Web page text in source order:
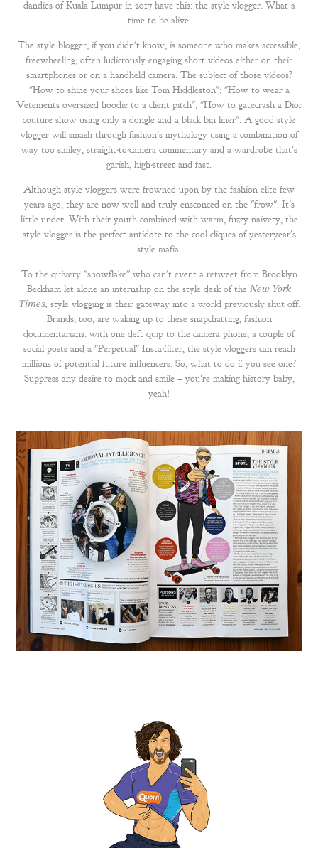
dandies of Kuala Lumpur in 2017 have this: the style vlogger. What a
time to be alive.
The style blogger, if you didn't know, is someone who makes accessible,
freewheeling, often ludicrously engaging short videos either on their
smartphones or on a handheld camera. The subject of those videos?
"How to shine your shoes like Tom Hiddleston"; "How to wear a
Vetements oversized hoodie to a client pitch"; "How to gatecrash a Dior
couture show using only a dongle and a black bin liner". A good style
vlogger will smash through fashion's mythology using a combination of
way too smiley, straight-to-camera commentary and a wardrobe that's
garish, high-street and fast.
Although style vloggers were frowned upon by the fashion elite few
years ago, they are now well and truly ensconced on the "frow". It's
little under. With their youth combined with warm, fuzzy naivety, the
style vlogger is the perfect antidote to the cool cliques of yesteryear's
style mafia.
To the quivery "snowflake" who can't event a retweet from Brooklyn
Beckham let alone an internship on the style desk of the New York
Times, style vlogging is their gateway into a world previously shut off.
Brands, too, are waking up to these snapchatting, fashion
documentarians: with one deft quip to the camera phone, a couple of
social posts and a "Perpetual" Insta-filter, the style vloggers can reach
millions of potential future influencers. So, what to do if you see one?
Suppress any desire to mock and smile – you're making history baby,
yeah!​​​​​​​